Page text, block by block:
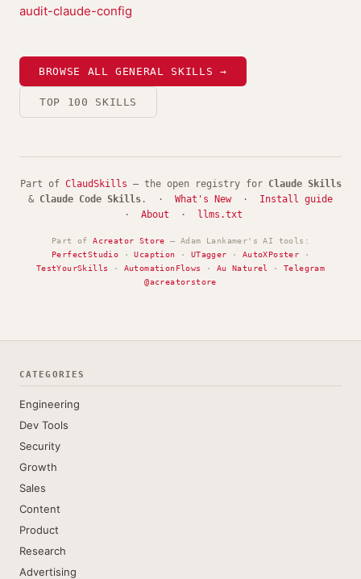
audit-claude-config
BROWSE ALL GENERAL SKILLS →
TOP 100 SKILLS
Part of ClaudSkills — the open registry for Claude Skills
& Claude Code Skills . · What's New· Install guide
· About · llms.txt
Part ofAcreator Store — Adam Lankamer's AI tools:
PerfectStudio ·Ucaption · UTagger · AutoXPoster ·
TestYourSkills
· AutomationFlows · Au Naturel ·Telegram
@acreatorstore
CATEGORIES
Engineering
Dev Tools
Security
Growth
Sales
Content
Product
Research
Advertising